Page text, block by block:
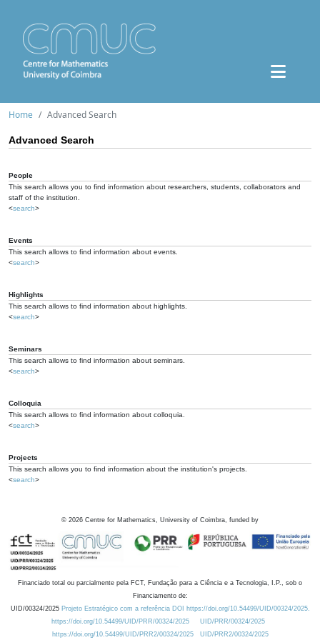
Home Advanced Search
Advanced Search
People
This search allows you to find information about researchers, students, collaborators and
staff of the institution.
<search>
Events
This search allows to find information about events.
<search>
Highlights
This search allows to find information about highlights.
<search>
Seminars
This search allows to find information about seminars.
<search>
Colloquia
This search allows to find information about colloquia.
<search>
Projects
This search allows you to find information about the institution's projects.
<search>
© 2026 Centre for Mathematics, University of Coimbra, funded by
Financiado total ou parcialmente pela FCT, Fundação para a Ciência e a Tecnologia, I.P., sob o
Financiamento de:
UID/00324/2025 Projeto Estratégico com a referência DOI https://doi.org/10.54499/UID/00324/2025.
https://doi.org/10.54499/UID/PRR/00324/2025
UID/PRR/00324/2025
https://doi.org/10.54499/UID/PRR2/00324/2025
UID/PRR2/00324/2025